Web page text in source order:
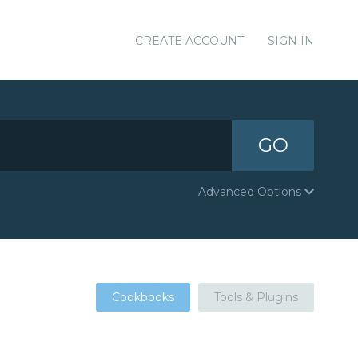
CREATE ACCOUNT SIGN IN
GO
Advanced Options
Cookbooks Tools & Plugins